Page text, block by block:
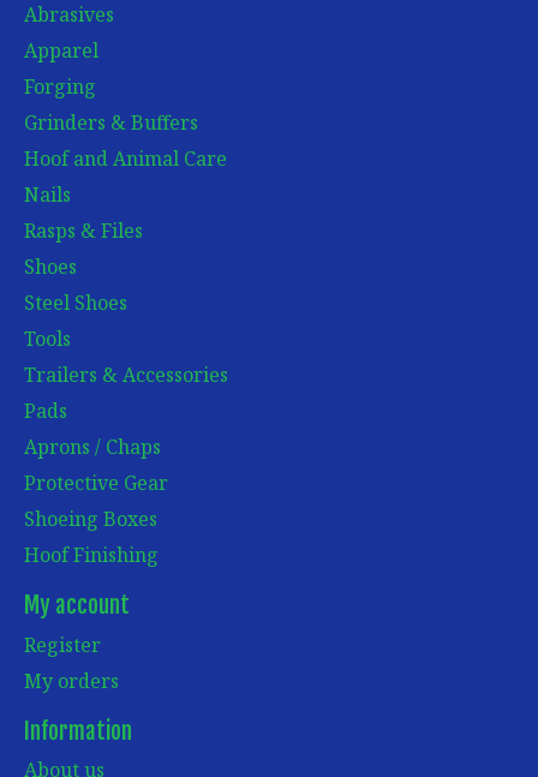
Abrasives
Apparel
Forging
Grinders & Buffers
Hoof and Animal Care
Nails
Rasps & Files
Shoes
Steel Shoes
Tools
Trailers & Accessories
Pads
Aprons / Chaps
Protective Gear
Shoeing Boxes
Hoof Finishing
My account
Register
My orders
Information
About us